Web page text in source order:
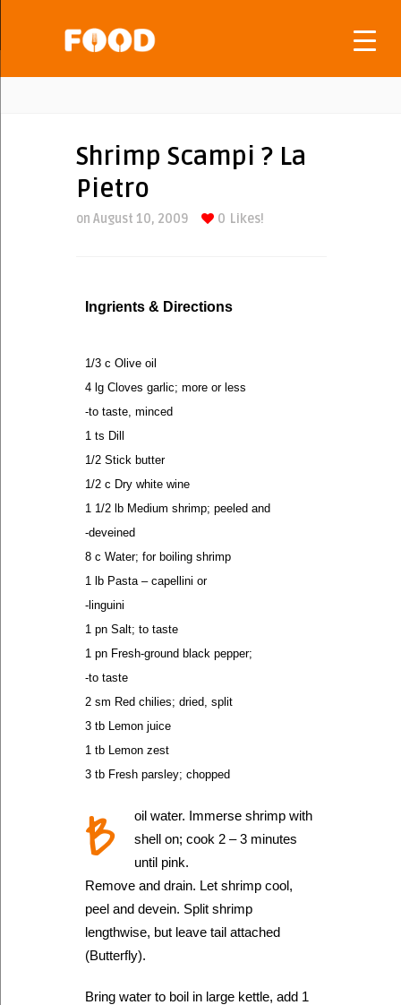
Shrimp Scampi ? La
Pietro
on August 10, 2009 0 Likes!
Ingrients & Directions
1/3 c Olive oil
4 lg Cloves garlic; more or less
-to taste, minced
1 ts Dill
1/2 Stick butter
1/2 c Dry white wine
1 1/2 lb Medium shrimp; peeled and
-deveined
8 c Water; for boiling shrimp
1 lb Pasta – capellini or
-linguini
1 pn Salt; to taste
1 pn Fresh-ground black pepper;
-to taste
2 sm Red chilies; dried, split
3 tb Lemon juice
1 tb Lemon zest
3 tb Fresh parsley; chopped
B
oil water. Immerse shrimp with
shell on; cook 2 – 3 minutes
until pink.
Remove and drain. Let shrimp cool,
peel and devein. Split shrimp
lengthwise, but leave tail attached
(Butterfly).
Bring water to boil in large kettle, add 1